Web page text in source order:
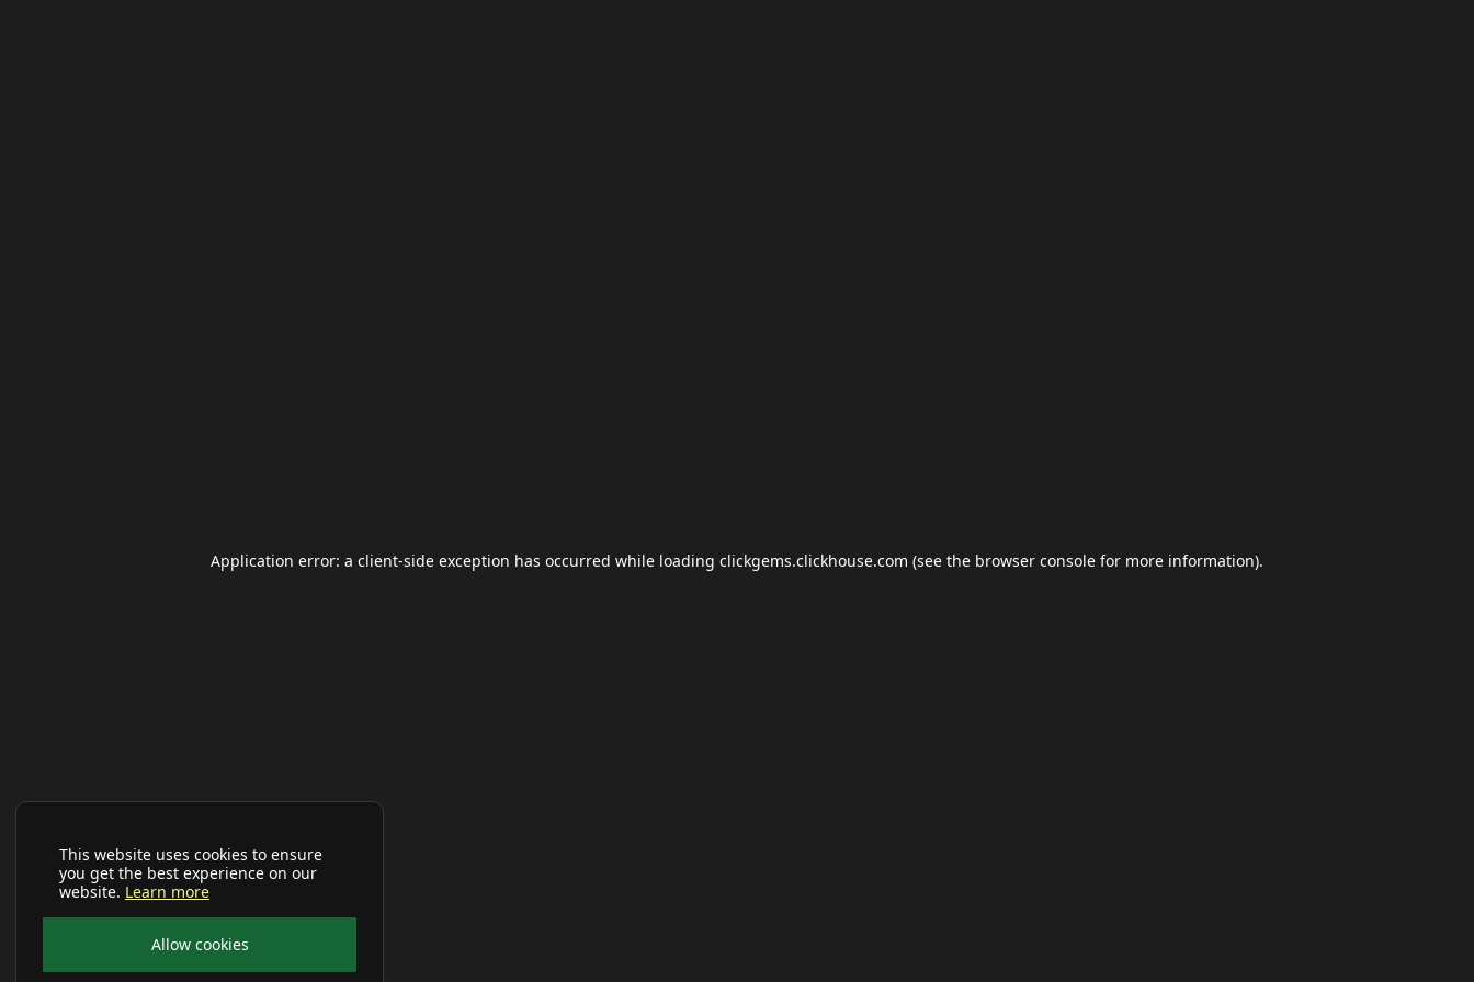
This website uses cookies to ensure
you get the best experience on our
website. Learn more
Allow cookies
Application error: a client-side exception has occurred while loading clickgems.clickhouse.com (see the browser console for more information).